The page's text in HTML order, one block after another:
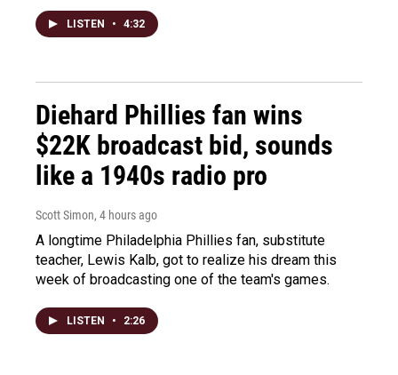
LISTEN • 4:32
Diehard Phillies fan wins
$22K broadcast bid, sounds
like a 1940s radio pro
Scott Simon, 4 hours ago
A longtime Philadelphia Phillies fan, substitute
teacher, Lewis Kalb, got to realize his dream this
week of broadcasting one of the team's games.
LISTEN • 2:26